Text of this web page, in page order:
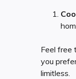
Feel free
you
limitless.